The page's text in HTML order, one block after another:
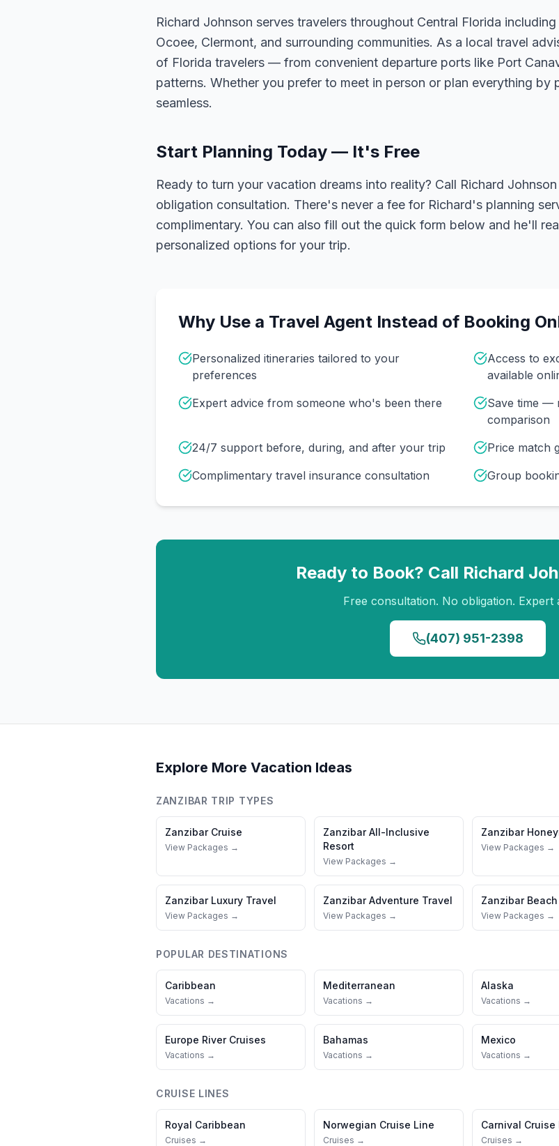
Richard Johnson serves travelers throughout Central Florida
Ocoee, Clermont, and surrounding communities. As a local travel
of Florida travelers — from convenient departure ports like Port
patterns. Whether you prefer to meet in person or plan everything by
seamless.
Start Planning Today — It's Free
Ready to turn your vacation dreams into reality? Call Richard
obligation consultation. There's never a fee for Richard's planning
complimentary. You can also fill out the quick form below and he'll
personalized options for your trip.
Why Use a Travel Agent Instead of Booking
Personalized itineraries tailored to your
preferences
Access to
available
Expert advice from someone who's been there
Save time —
comparison
24/7 support before, during, and after your trip
Price match
Complimentary travel insurance consultation
Group
Ready to Book? Call Richard
Free consultation. No obligation. Expert
(407) 951-2398
Explore More Vacation Ideas
ZANZIBAR TRIP TYPES
Zanzibar Cruise
View Packages →
Zanzibar All-Inclusive
Resort
View Packages →
Zanzibar
View Packages →
Zanzibar Luxury Travel
View Packages →
Zanzibar Adventure Travel
View Packages →
Zanzibar
View Packages →
POPULAR DESTINATIONS
Caribbean
Vacations →
Mediterranean
Vacations →
Alaska
Vacations →
Europe River Cruises
Vacations →
Bahamas
Vacations →
Mexico
Vacations →
CRUISE LINES
Royal Caribbean
Cruises →
Norwegian Cruise Line
Cruises →
Carnival Cruise
Cruises →